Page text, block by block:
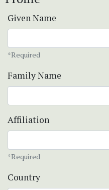
Given Name
*Required
Family Name
Affiliation
*Required
Country